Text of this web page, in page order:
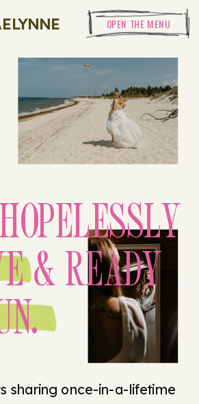
OPEN THE MENU
sharing once-in-a-lifetime
& READY